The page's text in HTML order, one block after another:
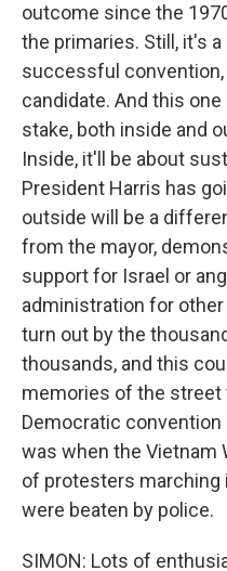
outcome since the
the primaries. Still, it's
successful
candidate. And this
stake, both inside and
Inside, it'll be about
President Harris has
outside will be a
from the mayor,
support for Israel or
administration for
turn out by the
thousands, and this
memories of the street
Democratic convention
was when the Vietnam
of protesters marching
were beaten by police.
SIMON: Lots of